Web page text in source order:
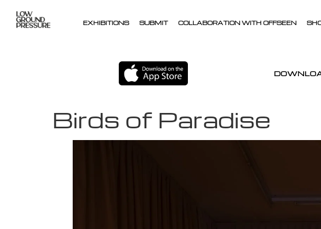
EXHIBITIONS SUBMIT COLLABORATION WITH OFFSEEN
Birds of Paradise